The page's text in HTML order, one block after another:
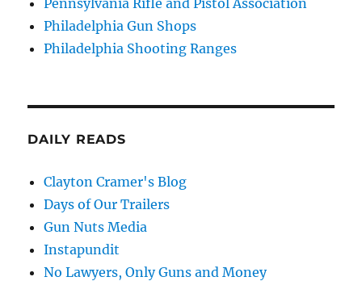
Philadelphia Gun Shops
Philadelphia Shooting Ranges
DAILY READS
Clayton Cramer's Blog
Days of Our Trailers
Gun Nuts Media
Instapundit
No Lawyers, Only Guns and Money